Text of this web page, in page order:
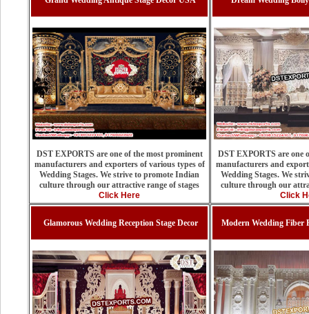
DST EXPORTS are one of the most prominent
manufacturers and exporters of various types of
Wedding Stages. We strive to promote Indian
culture through our attractive range of stages
Click Here
DST EXPORTS are one
manufacturers and
Wedding Stages. We
culture through our
Click
Glamorous Wedding Reception Stage Decor Modern Wedding Fiber